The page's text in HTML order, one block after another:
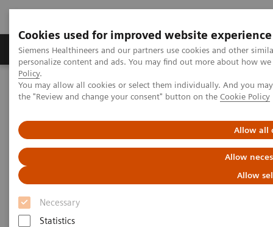
Cookies used for improved website experience
Siemens Healthineers and our partners use cookies and other
personalize content and ads. You may find out more about how
Policy.
You may allow all cookies or select them individually. And you
the "Review and change your consent" button on the Cookie Policy
Allow all
Allow
Allow
Necessary
Statistics
Produits & services Domaines cliniques
Home Services
Value Partnerships
Value Partnerships Asset Center
Thought Leaders
and radiology
Empowering clinical efficiency
in the field of radiation therapy
and radiology